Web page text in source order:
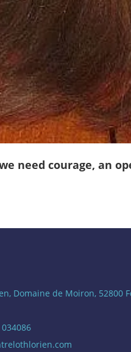
need courage, an
Domaine de Moiron, 52800